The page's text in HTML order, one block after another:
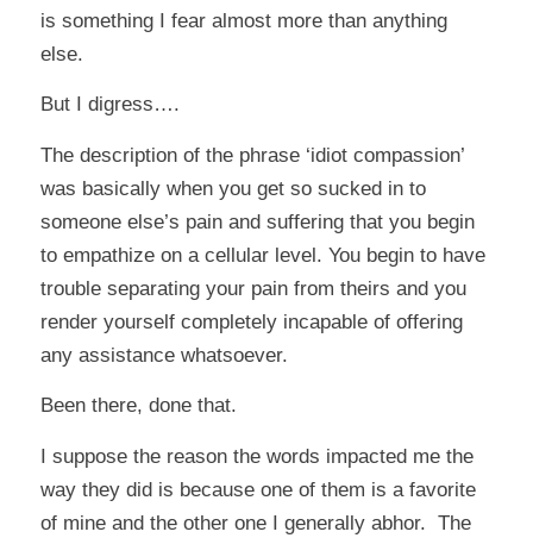
is something I fear almost more than anything
else.
But I digress….
The description of the phrase ‘idiot compassion’
was basically when you get so sucked in to
someone else’s pain and suffering that you begin
to empathize on a cellular level. You begin to have
trouble separating your pain from theirs and you
render yourself completely incapable of offering
any assistance whatsoever.
Been there, done that.
I suppose the reason the words impacted me the
way they did is because one of them is a favorite
of mine and the other one I generally abhor. The